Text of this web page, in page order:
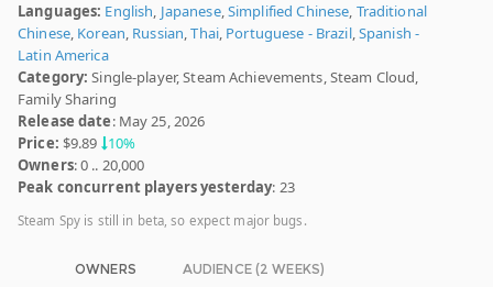
Languages: English, Japanese,Simplified Chinese, Traditional
Chinese, Korean, Russian,Thai, Portuguese - Brazil,Spanish -
Latin America
Category: Single-player, Steam Achievements, Steam Cloud,
Family Sharing
Release date: May 25, 2026
Price: $9.89 10%
Owners: 0 .. 20,000
Peak concurrent players yesterday: 23
Steam Spy is still in beta, so expect major bugs.
OWNERS AUDIENCE (2 WEEKS)